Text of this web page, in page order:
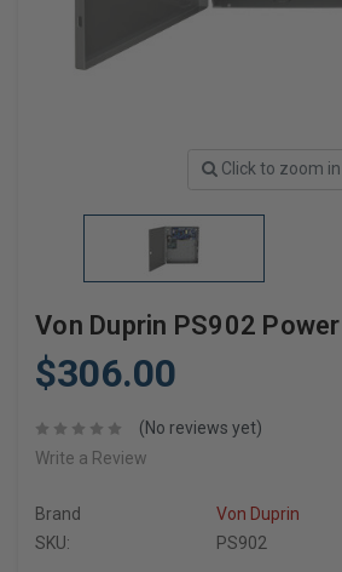
Click to zoom in
Von Duprin PS902
$306.00
(No reviews yet)
Write a Review
Brand
Von Duprin
SKU:
PS902